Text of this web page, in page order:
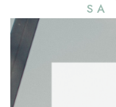
SA